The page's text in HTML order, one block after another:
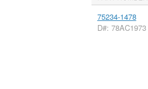
75234-1478
D#: 78AC1973